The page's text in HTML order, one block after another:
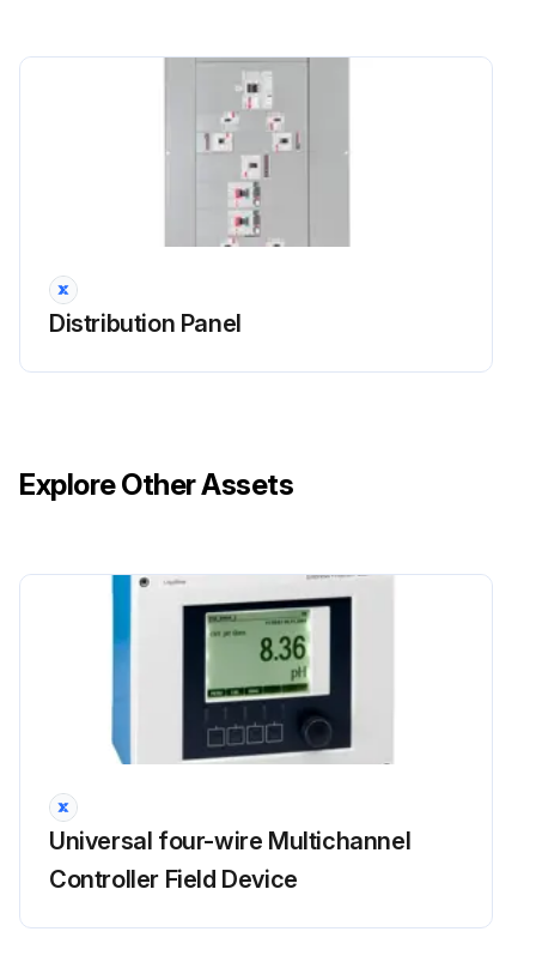
Distribution Panel
Explore Other Assets
Universal four-wire Multichannel
Controller Field Device